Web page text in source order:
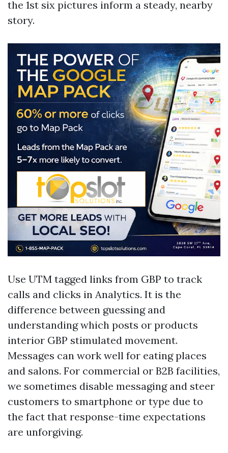
the 1st six pictures inform a steady, nearby
story.
Use UTM tagged links from GBP to track
calls and clicks in Analytics. It is the
difference between guessing and
understanding which posts or products
interior GBP stimulated movement.
Messages can work well for eating places
and salons. For commercial or B2B facilities,
we sometimes disable messaging and steer
customers to smartphone or type due to
the fact that response-time expectations
are unforgiving.